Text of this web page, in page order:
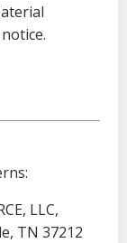
LLC,
TN 37212